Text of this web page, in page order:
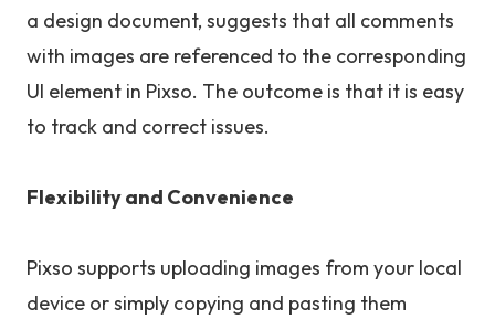
a design document, suggests that all comments
with images are referenced to the corresponding
UI element in Pixso. The outcome is that it is easy
to track and correct issues.
Flexibility and Convenience
Pixso supports uploading images from your local
device or simply copying and pasting them